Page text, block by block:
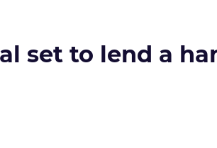
set to lend a